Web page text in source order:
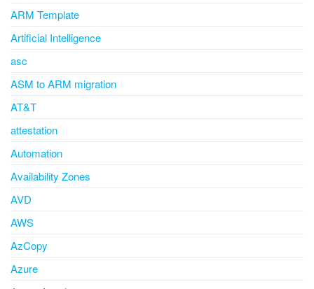
ARM Template
Artificial Intelligence
asc
ASM to ARM migration
AT&T
attestation
Automation
Availability Zones
AVD
AWS
AzCopy
Azure